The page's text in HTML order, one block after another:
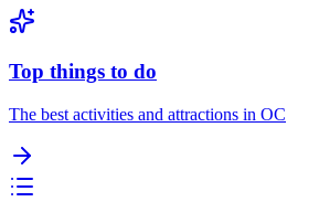
Top things to do
The best activities and attractions in OC